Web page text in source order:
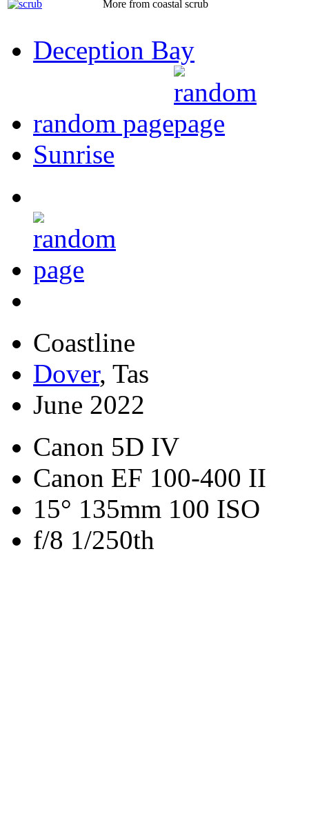
More from coastal scrub
Deception Bay
random page
Sunrise
Coastline
Dover, Tas
June 2022
Canon 5D IV
Canon EF 100-400 II
15° 135mm 100 ISO
f/8 1/250th